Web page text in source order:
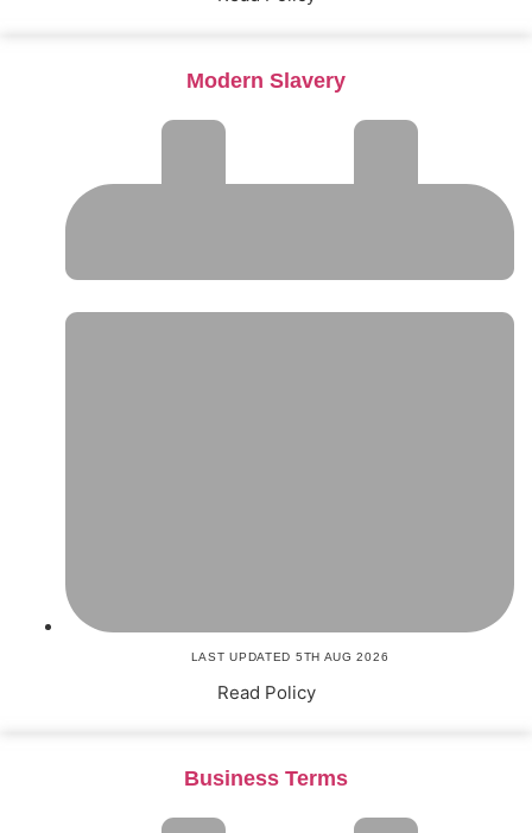
Modern Slavery
LAST UPDATED 5TH AUG 2026
Read Policy
Business Terms